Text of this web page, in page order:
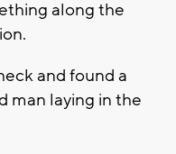
along the
and found a
man laying in the